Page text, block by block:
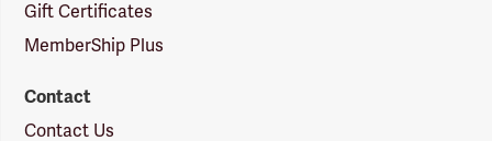
Gift Certificates
MemberShip Plus
Contact
Contact Us